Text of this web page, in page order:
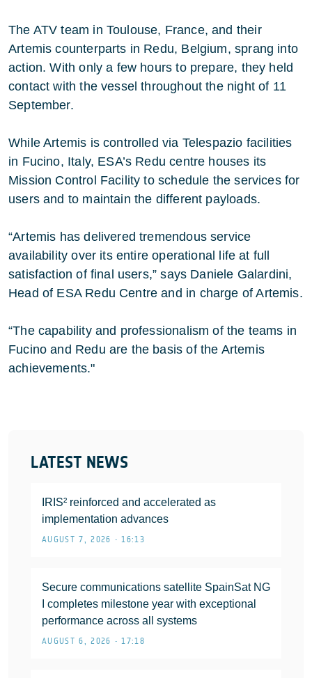
LATEST NEWS
IRIS² reinforced and accelerated as
implementation advances
AUGUST 7, 2026 • 16:13
Secure communications satellite SpainSat NG
I completes milestone year with exceptional
performance across all systems
AUGUST 6, 2026 • 17:18
The ATV team in Toulouse, France, and their
Artemis counterparts in Redu, Belgium, sprang into
action. With only a few hours to prepare, they held
contact with the vessel throughout the night of 11
September.
While Artemis is controlled via Telespazio facilities
in Fucino, Italy, ESA’s Redu centre houses its
Mission Control Facility to schedule the services for
users and to maintain the different payloads.
“Artemis has delivered tremendous service
availability over its entire operational life at full
satisfaction of final users,” says Daniele Galardini,
Head of ESA Redu Centre and in charge of Artemis.
“The capability and professionalism of the teams in
Fucino and Redu are the basis of the Artemis
achievements."